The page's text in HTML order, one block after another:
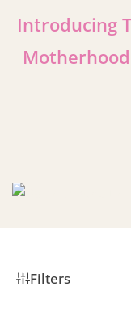
Introducing
Filters